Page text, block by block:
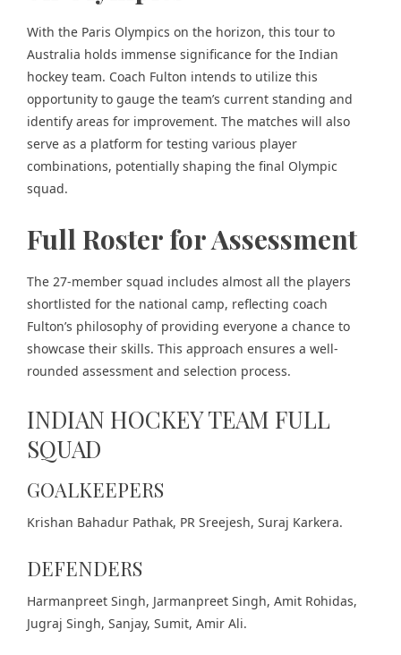
With the Paris Olympics on the horizon, this tour to
Australia holds immense significance for the Indian
hockey team. Coach Fulton intends to utilize this
opportunity to gauge the team’s current standing and
identify areas for improvement. The matches will also
serve as a platform for testing various player
combinations, potentially shaping the final Olympic
squad.
Full Roster for Assessment
The 27-member squad includes almost all the players
shortlisted for the national camp, reflecting coach
Fulton’s philosophy of providing everyone a chance to
showcase their skills. This approach ensures a well-
rounded assessment and selection process.
INDIAN HOCKEY TEAM FULL
SQUAD
GOALKEEPERS
Krishan Bahadur Pathak, PR Sreejesh, Suraj Karkera.
DEFENDERS
Harmanpreet Singh, Jarmanpreet Singh, Amit Rohidas,
Jugraj Singh, Sanjay, Sumit, Amir Ali.